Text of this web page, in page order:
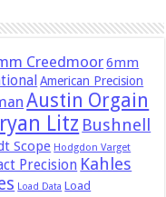
Creedmoor6mm
American Precision
Austin Orgain
Litz Bushnell
Scope Hodgdon Varget
Precision Kahles
Load Data Load